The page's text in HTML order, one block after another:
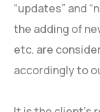
“updates” and
the adding of
etc. are
accordingly to